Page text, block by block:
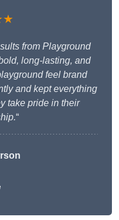
from Playground
long-lasting, and
feel brand
and kept everything
take pride in their
“